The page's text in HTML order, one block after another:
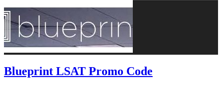
Blueprint LSAT Promo Code